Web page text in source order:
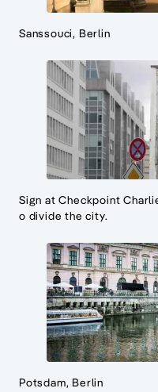
Sanssouci, Berlin
Sign at Checkpoint
o divide the city.
Potsdam, Berlin